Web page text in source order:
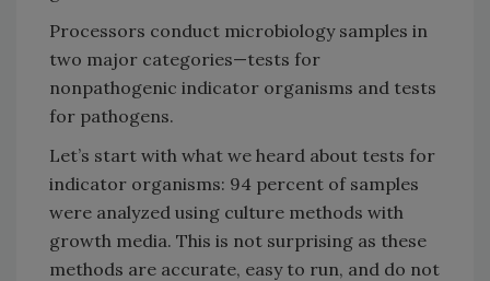
Processors conduct microbiology samples in
two major categories—tests for
nonpathogenic indicator organisms and tests
for pathogens.
Let’s start with what we heard about tests for
indicator organisms: 94 percent of samples
were analyzed using culture methods with
growth media. This is not surprising as these
methods are accurate, easy to run, and do not